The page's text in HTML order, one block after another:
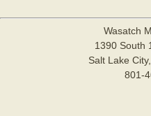
Wasatch
1390 South
Salt Lake
801-